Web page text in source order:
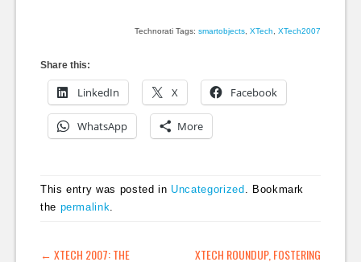
Technorati Tags:smartobjects ,XTech ,XTech2007
Share this:
LinkedIn X Facebook
WhatsApp More
This entry was posted in Uncategorized . Bookmark
the permalink
← XTECH 2007: THE
XTECH ROUNDUP, FOSTERING